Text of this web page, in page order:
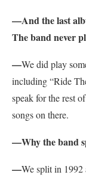
—And the last
The band never
—We did play
including “Ride
speak for the rest
songs on there.
—Why the band
—We split in